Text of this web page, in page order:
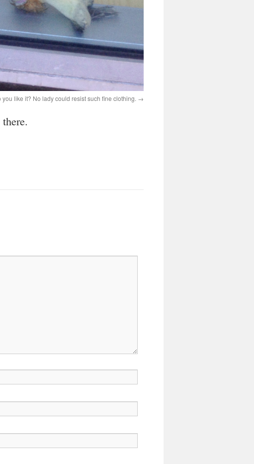
you like it? No lady could resist such fine clothing.